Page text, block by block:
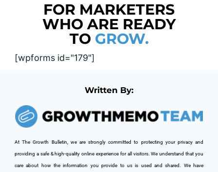
FOR MARKETERS
WHO ARE READY
TO GROW.
[wpforms id="179"]
Written By:
At The Growth Bulletin, we are strongly committed to protecting your privacy and
providing a safe & high-quality online experience for all visitors. We understand that you
care about how the information you provide to us is used and shared. We have